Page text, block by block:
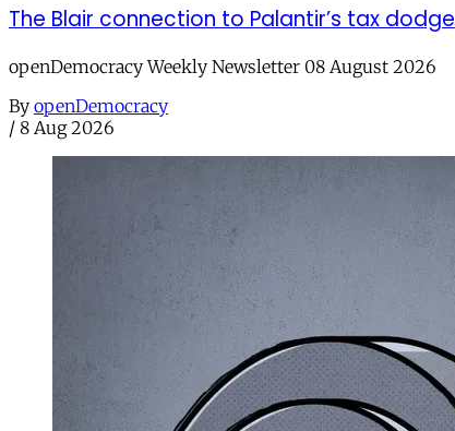
The Blair connection to Palantir’s tax dodge
openDemocracy Weekly Newsletter 08 August 2026
By openDemocracy
/ 8 Aug 2026